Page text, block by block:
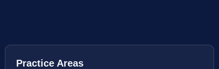
Practice Areas